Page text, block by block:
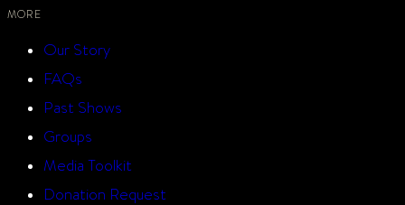
MORE
Our Story
FAQs
Past Shows
Groups
Media Toolkit
Donation Request